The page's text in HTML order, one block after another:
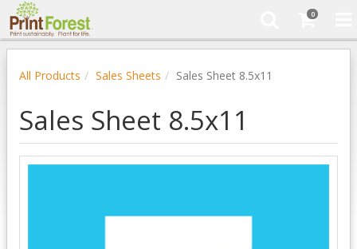
0
All Products Sales Sheets Sales Sheet 8.5x11
Sales Sheet 8.5x11